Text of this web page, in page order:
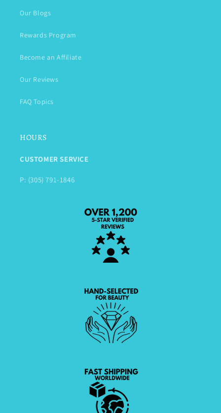
Our Blogs
Rewards Program
Become an Affiliate
Our Reviews
FAQ Topics
HOURS
CUSTOMER SERVICE
P: (305) 791-1846